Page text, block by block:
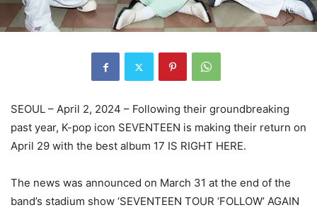
SEOUL – April 2, 2024 – Following their groundbreaking
past year, K-pop icon SEVENTEEN is making their return on
April 29 with the best album 17 IS RIGHT HERE.
The news was announced on March 31 at the end of the
band’s stadium show ‘SEVENTEEN TOUR ‘FOLLOW’ AGAIN